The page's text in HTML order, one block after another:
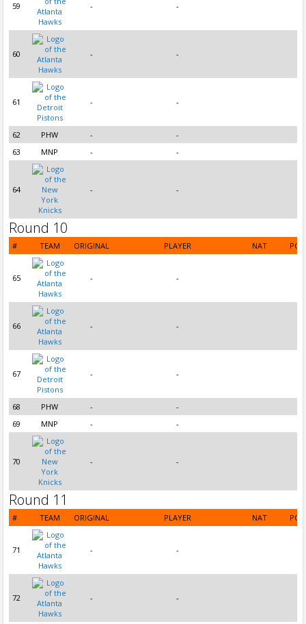
59 - -
60 - -
61 - -
62 PHW -
-
63
MNP - -
64 - -
Round 10
# TEAM ORIGINAL PLAYER NAT POS
65 - -
66 - -
67 - -
68 PHW -
-
69
MNP - -
70 - -
Round 11
# TEAM ORIGINAL PLAYER NAT POS
71 - -
72 - -